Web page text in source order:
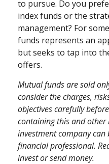
to pursue. Do you
index funds or the
management? For
funds represents an
but seeks to tap into
offers.
Mutual funds are sold
consider the charges,
objectives carefully
containing this and
investment company
financial professional.
invest or send money.